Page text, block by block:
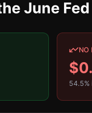
June
NO
$
54.5